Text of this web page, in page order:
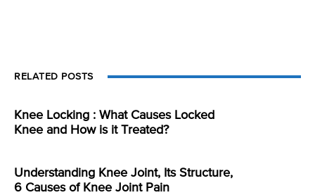
RELATED POSTS
Knee Locking : What Causes Locked
Knee and How is it Treated?
Understanding Knee Joint, Its Structure,
6 Causes of Knee Joint Pain